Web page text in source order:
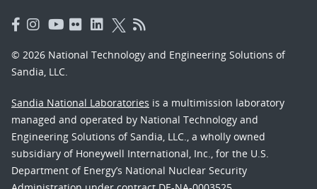
© 2026 National Technology and Engineering Solutions of
Sandia, LLC.
Sandia National Laboratories is a multimission laboratory
managed and operated by National Technology and
Engineering Solutions of Sandia, LLC., a wholly owned
subsidiary of Honeywell International, Inc., for the U.S.
Department of Energy’s National Nuclear Security